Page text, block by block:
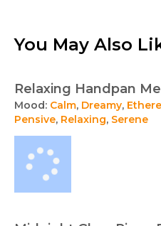
You May Also
Relaxing Handpan
Mood: Calm, Dreamy,
Pensive, Relaxing, Serene